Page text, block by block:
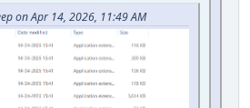
on Apr 14, 2026, 11:49 AM